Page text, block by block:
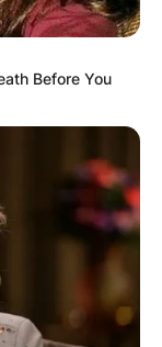
Is
Ex-
Before You